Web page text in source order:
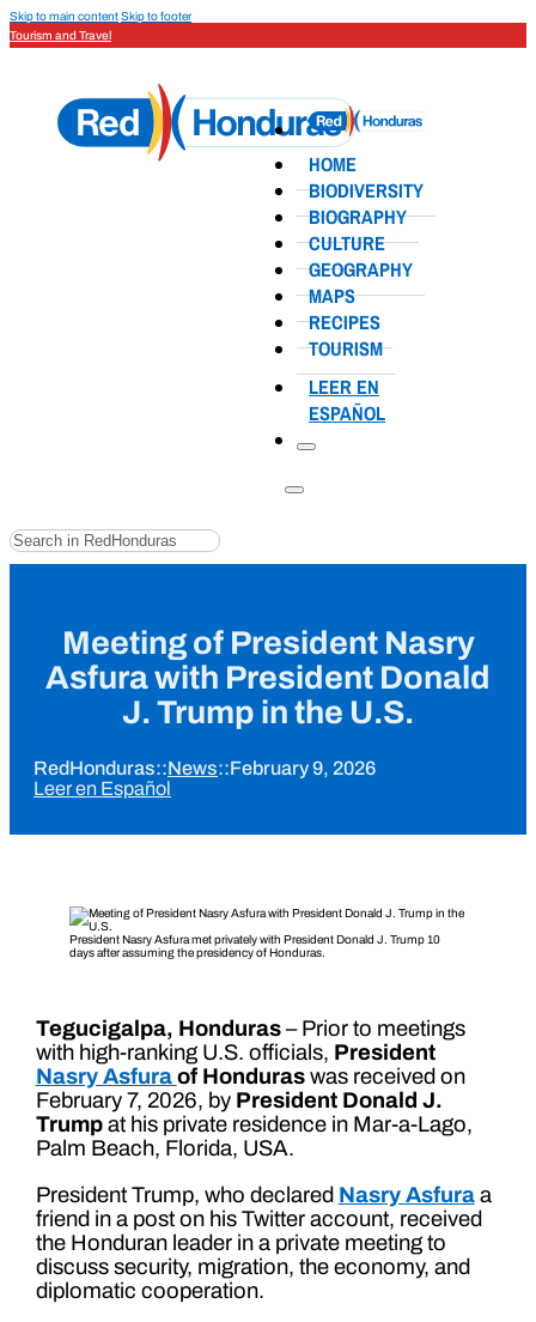
Skip to main contentSkip to footer
Tourism and Travel
HOME
BIODIVERSITY
BIOGRAPHY
CULTURE
GEOGRAPHY
MAPS
RECIPES
TOURISM
LEER EN
ESPAÑOL
Search
Meeting of President Nasry
Asfura with President Donald
J. Trump in the U.S.
RedHonduras::News::February 9, 2026
Leer en Español
President Nasry Asfura met privately with President Donald J. Trump 10
days after assuming the presidency of Honduras.
Tegucigalpa, Honduras– Prior to meetings
with high-ranking U.S. officials, President
Nasry Asfura of Honduraswas received on
February 7, 2026, by President Donald J.
Trump at his private residence in Mar-a-Lago,
Palm Beach, Florida, USA.
President Trump, who declared Nasry Asfuraa
friend in a post on his Twitter account, received
the Honduran leader in a private meeting to
discuss security, migration, the economy, and
diplomatic cooperation.